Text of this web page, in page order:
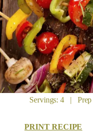
Servings: 4 |
PRINT RECIPE